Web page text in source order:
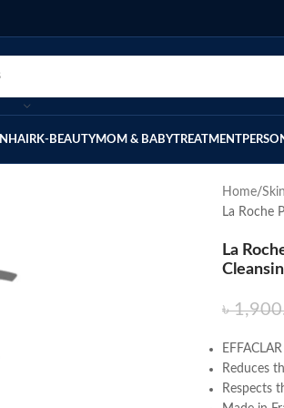
HAIRK-BEAUTYMOM & BABYTREATMENT
Home Skin
La Roche
La
৳
Reduces
Respects